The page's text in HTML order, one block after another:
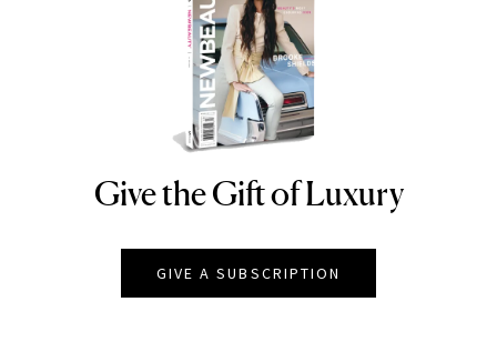
NEWBEAUTY
Give the Gift of Luxury
GIVE A SUBSCRIPTION